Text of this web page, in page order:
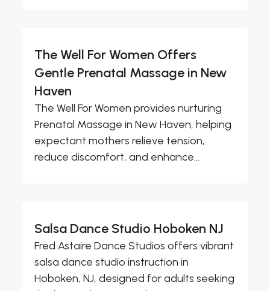
The Well For Women Offers
Gentle Prenatal Massage in New
Haven
The Well For Women provides nurturing
Prenatal Massage in New Haven, helping
expectant mothers relieve tension,
reduce discomfort, and enhance...
Salsa Dance Studio Hoboken NJ
Fred Astaire Dance Studios offers vibrant
salsa dance studio instruction in
Hoboken, NJ, designed for adults seeking